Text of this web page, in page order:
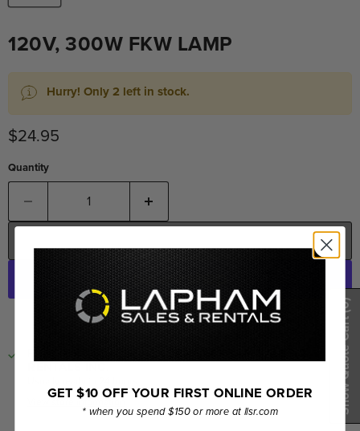
120V, 300W FKW LAMP
Hurry! Only 2 left in stock.
Current price
$24.95
Quantity
More payment options
RENTALS INC.
View store information
Show Quote Cart
(0)
GET $10 OFF YOUR FIRST ONLINE ORDER
* when you spend $150 or more at llsr.com